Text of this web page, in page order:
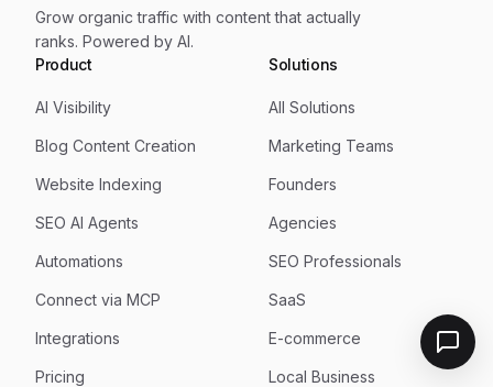
Grow organic traffic with content that actually
ranks. Powered by AI.
Product
AI Visibility
Blog Content Creation
Website Indexing
SEO AI Agents
Automations
Connect via MCP
Integrations
Pricing
Solutions
All Solutions
Marketing Teams
Founders
Agencies
SEO Professionals
SaaS
E-commerce
Local Business